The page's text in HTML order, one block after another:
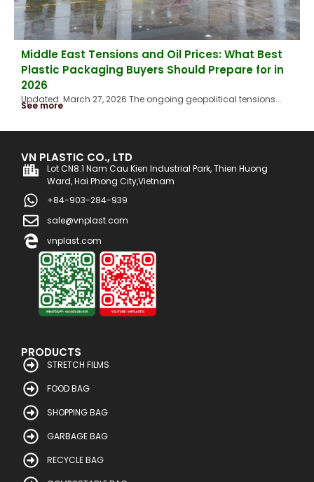
Middle East Tensions and Oil Prices: What Best
Plastic Packaging Buyers Should Prepare for in
2026
Updated: March 27, 2026 The ongoing geopolitical tensions...
See more
VN PLASTIC CO., LTD
Lot CN8.1 Nam Cau Kien Industrial Park, Thien Huong
Ward, Hai Phong City,Vietnam
+84-903-284-939
sale@vnplast.com
vnplast.com
PRODUCTS
STRETCH FILMS
FOOD BAG
SHOPPING BAG
GARBAGE BAG
RECYCLE BAG